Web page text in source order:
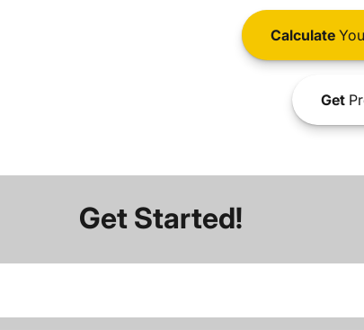
Calculate
Get
Get Started!